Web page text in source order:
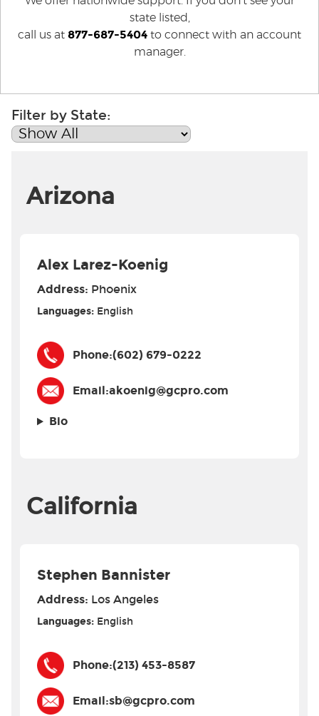
state listed,
call us at 877-687-5404 to connect with an account
manager.
Filter by State:
Arizona
Alex Larez-Koenig
Address: Phoenix
Languages: English
Phone:(602) 679-0222
Email:akoenig@gcpro.com
Bio
California
Stephen Bannister
Address: Los Angeles
Languages: English
Phone:(213) 453-8587
Email:sb@gcpro.com